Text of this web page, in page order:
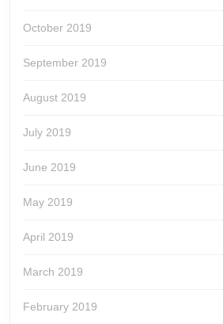
October 2019
September 2019
August 2019
July 2019
June 2019
May 2019
April 2019
March 2019
February 2019